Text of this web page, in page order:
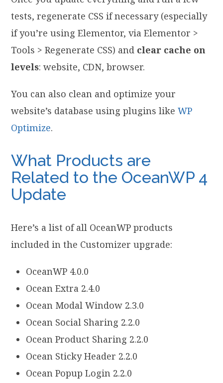
tests, regenerate CSS if necessary (especially
if you’re using Elementor, via Elementor >
Tools > Regenerate CSS) and clear cache on
levels: website, CDN, browser.
You can also clean and optimize your
website’s database using plugins likeWP
Optimize.
What Products are
Related to the OceanWP 4
Update
Here’s a list of all OceanWP products
included in the Customizer upgrade:
OceanWP 4.0.0
Ocean Extra 2.4.0
Ocean Modal Window 2.3.0
Ocean Social Sharing 2.2.0
Ocean Product Sharing 2.2.0
Ocean Sticky Header 2.2.0
Ocean Popup Login 2.2.0